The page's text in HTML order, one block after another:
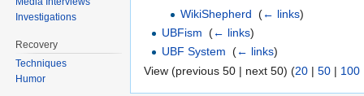
WikiShepherd (← links)
UBFism ‎(← links)
UBF System ‎(← links)
View (previous 50 | next 50) (20 | 50 | 100
Investigations
Recovery
Techniques
Humor